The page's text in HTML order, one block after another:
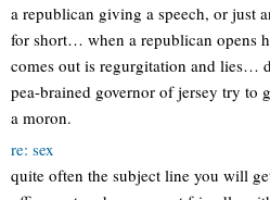
a republican giving a speech, or just
for short… when a republican opens
comes out is regurgitation and lies…
pea-brained governor of jersey try to
a moron.
re: sex
quite often the subject line you will